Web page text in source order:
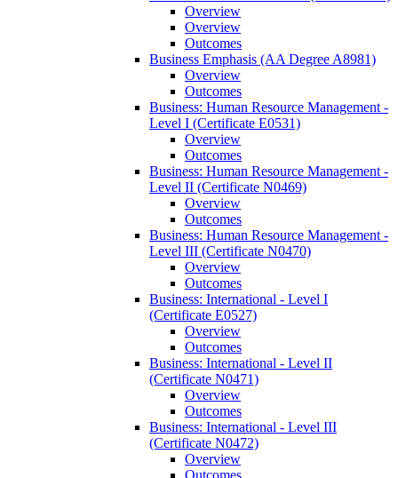
Overview
Overview
Outcomes
Business Emphasis (AA Degree A8981)
Overview
Outcomes
Business: Human Resource Management -​
Level I (Certificate E0531)
Overview
Outcomes
Business: Human Resource Management -​
Level II (Certificate N0469)
Overview
Outcomes
Business: Human Resource Management -​
Level III (Certificate N0470)
Overview
Outcomes
Business: International -​ Level I
(Certificate E0527)
Overview
Outcomes
Business: International -​ Level II
(Certificate N0471)
Overview
Outcomes
Business: International -​ Level III
(Certificate N0472)
Overview
Outcomes